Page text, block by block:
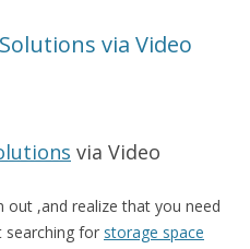
via Video
via Video
out ,and realize that you need
searching for storage space